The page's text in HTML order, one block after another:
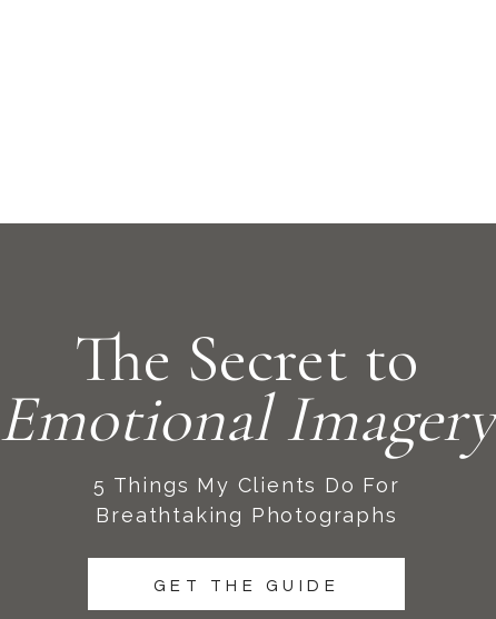
The Secret to
Emotional Imagery
5 Things My Clients Do For
Breathtaking Photographs
GET THE GUIDE